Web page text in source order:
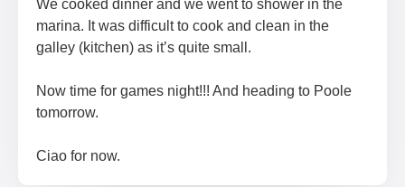
We cooked dinner and we went to shower in the
marina. It was difficult to cook and clean in the
galley (kitchen) as it’s quite small.
Now time for games night!!! And heading to Poole
tomorrow.
Ciao for now.​